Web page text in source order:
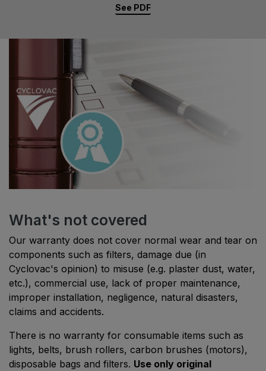
See PDF
What's not covered
Our warranty does not cover normal wear and tear on
components such as filters, damage due (in
Cyclovac's opinion) to misuse (e.g. plaster dust, water,
etc.), commercial use, lack of proper maintenance,
improper installation, negligence, natural disasters,
claims and accidents.
There is no warranty for consumable items such as
lights, belts, brush rollers, carbon brushes (motors),
disposable bags and filters. Use only original